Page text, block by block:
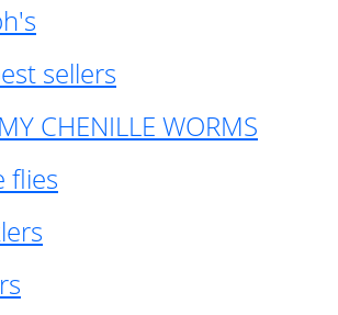
sellers
CHENILLE WORMS
flies